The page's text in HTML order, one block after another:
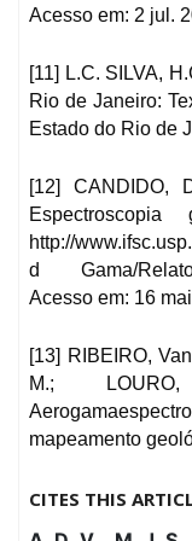
Acesso em: 2 jul.
[11] L.C. SILVA,
Rio de Janeiro:
Estado do Rio de
[12] CANDIDO,
http://
d Gama/
Acesso em: 16
[13] RIBEIRO,
M.;
mapeamento
CITES THIS